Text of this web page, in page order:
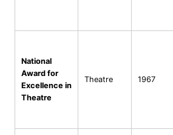
National
Award for
Excellence in
Theatre
Theatre 1967